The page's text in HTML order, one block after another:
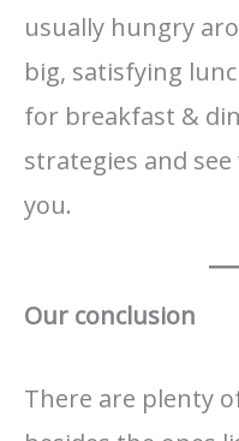
usually hungry
big, satisfying
for breakfast &
strategies and
you.
Our conclusion
There are plenty